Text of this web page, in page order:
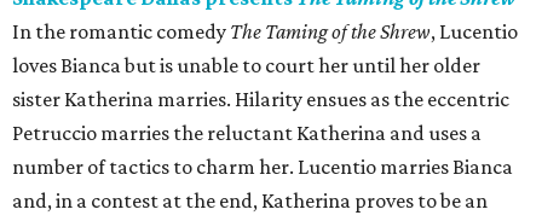
In the romantic comedy The Taming of the Shrew, Lucentio
loves Bianca but is unable to court her until her older
sister Katherina marries. Hilarity ensues as the eccentric
Petruccio marries the reluctant Katherina and uses a
number of tactics to charm her. Lucentio marries Bianca
and, in a contest at the end, Katherina proves to be an